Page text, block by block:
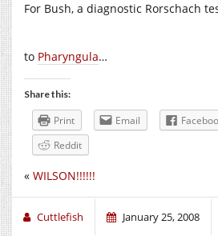
For Bush, a diagnostic Rorschach
to Pharyngula…
Share this:
Print Email
Reddit
« WILSON!!!!!!
Cuttlefish January 25, 2008